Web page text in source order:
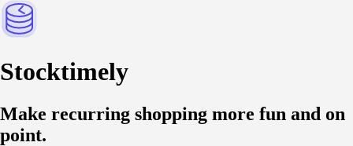
Stocktimely
Make recurring shopping more fun and on
point.